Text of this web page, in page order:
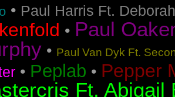
• Paul Harris Ft.
• Paul
• Paul Van Dyk Ft.
• Peplab • Pepper
Ft. Abigail